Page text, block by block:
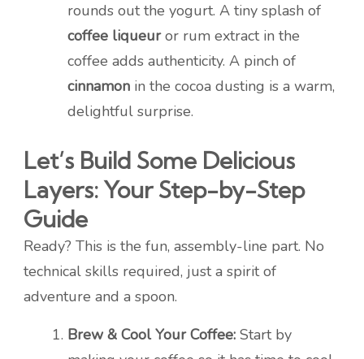
rounds out the yogurt. A tiny splash of
coffee liqueuror rum extract in the
coffee adds authenticity. A pinch of
cinnamon in the cocoa dusting is a warm,
delightful surprise.
Let’s Build Some Delicious
Layers: Your Step-by-Step
Guide
Ready? This is the fun, assembly-line part. No
technical skills required, just a spirit of
adventure and a spoon.
Brew & Cool Your Coffee: Start by